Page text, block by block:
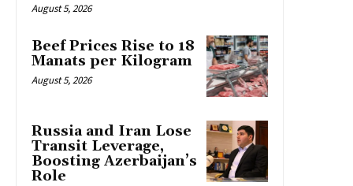
August 5, 2026
Beef Prices Rise to 18
Manats per Kilogram
August 5, 2026
Russia and Iran Lose
Transit Leverage,
Boosting Azerbaijan’s
Role